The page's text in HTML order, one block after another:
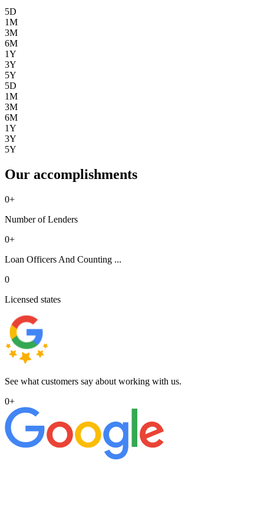
5D
1M
3M
6M
1Y
3Y
5Y
5D
1M
3M
6M
1Y
3Y
5Y
Our accomplishments
0+
Number of Lenders
0+
Loan Officers And Counting ...
0
Licensed states
See what customers say about working with us.
0+